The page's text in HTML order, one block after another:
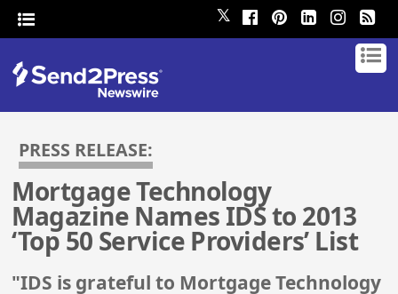
𝕏
PRESS RELEASE:
Mortgage Technology
Magazine Names IDS to 2013
‘Top 50 Service Providers’ List
"IDS is grateful to Mortgage Technology